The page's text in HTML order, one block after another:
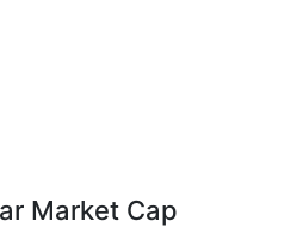
Market Cap